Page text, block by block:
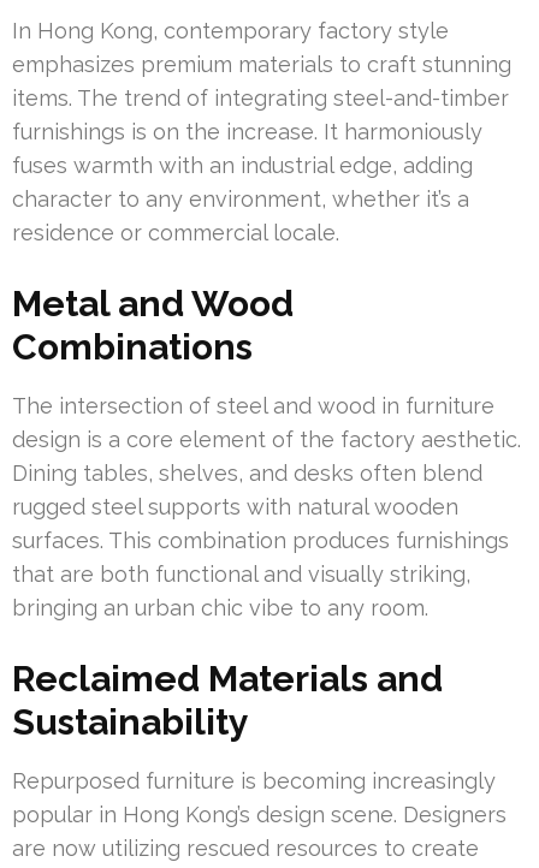
In Hong Kong, contemporary factory style
emphasizes premium materials to craft stunning
items. The trend of integrating steel-and-timber
furnishings is on the increase. It harmoniously
fuses warmth with an industrial edge, adding
character to any environment, whether it’s a
residence or commercial locale.
Metal and Wood
Combinations
The intersection of steel and wood in furniture
design is a core element of the factory aesthetic.
Dining tables, shelves, and desks often blend
rugged steel supports with natural wooden
surfaces. This combination produces furnishings
that are both functional and visually striking,
bringing an urban chic vibe to any room.
Reclaimed Materials and
Sustainability
Repurposed furniture is becoming increasingly
popular in Hong Kong’s design scene. Designers
are now utilizing rescued resources to create